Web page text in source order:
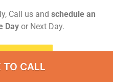
Call us and schedule an
Dayor Next Day.
TO CALL